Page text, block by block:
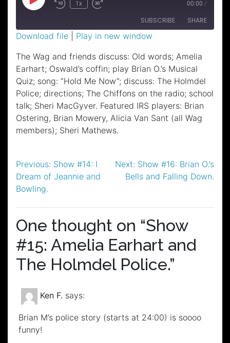
Episode
1x 00:00 /
SUBSCRIBE SHARE
RSS FEED
SHARE
LINK
EMBED
Download file
Play in new window
The Wag and friends discuss: Old words; Amelia
Earhart; Oswald’s coffin; play Brian O.’s Musical
Quiz; song: “Hold Me Now”; discuss: The Holmdel
Police; directions; The Chiffons on the radio; school
talk; Sheri MacGyver. Featured IRS players: Brian
Ostering, Brian Mowery, Alicia Van Sant (all Wag
members); Sheri Mathews.
Post
navigation
Previous: Show #14: I
Dream of Jeannie and
Bowling.
Next: Show #16: Brian O.’s
Bells and Falling Down.
One thought on “Show
#15: Amelia Earhart and
The Holmdel Police.”
Ken F. says:
Brian M’s police story (starts at 24:00) is soooo
funny!